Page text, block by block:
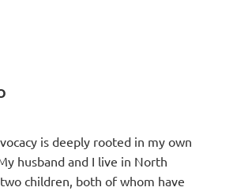
is deeply rooted in my own
husband and I live in North
children, both of whom have